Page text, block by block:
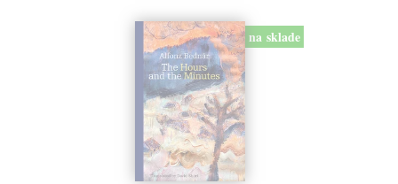
na sklade